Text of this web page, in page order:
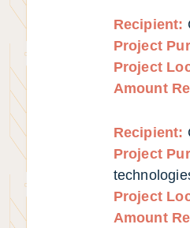
Recipient:
Project
Project
Amount
Recipient:
Project
Project
Amount